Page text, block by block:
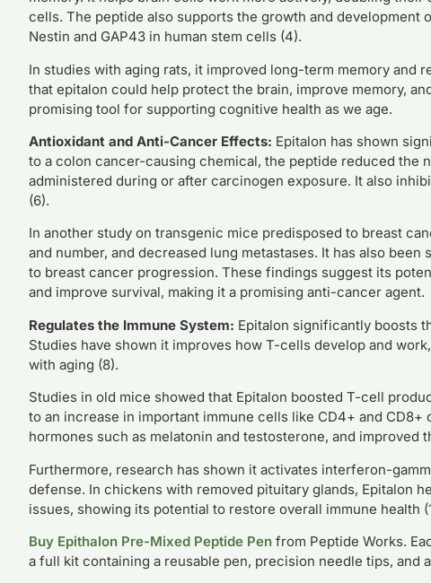
cells. The peptide also supports the growth and
Nestin and GAP43 in human stem cells (4).
In studies with aging rats, it improved long-term memory and
that epitalon could help protect the brain, improve memory,
promising tool for supporting cognitive health as we age.
Antioxidant and Anti-Cancer Effects: Epitalon has shown
to a colon cancer-causing chemical, the peptide reduced the
administered during or after carcinogen exposure. It also
(6).
In another study on transgenic mice predisposed to breast
and number, and decreased lung metastases. It has also
to breast cancer progression. These findings suggest its
and improve survival, making it a promising anti-cancer agent.
Regulates the Immune System: Epitalon significantly boosts
Studies have shown it improves how T-cells develop and
with aging (8).
Studies in old mice showed that Epitalon boosted T-cell
to an increase in important immune cells like CD4+ and
hormones such as melatonin and testosterone, and improved
Furthermore, research has shown it activates interferon-
defense. In chickens with removed pituitary glands, Epitalon
issues, showing its potential to restore overall immune health
Buy Epithalon Pre-Mixed Peptide Pen from Peptide Works.
a full kit containing a reusable pen, precision needle tips, and